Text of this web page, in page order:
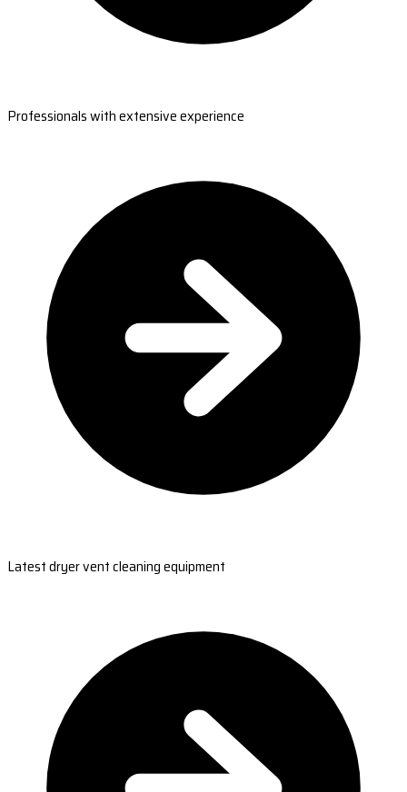
Professionals with extensive experience
Latest dryer vent cleaning equipment